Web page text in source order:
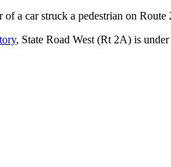
of a car struck a pedestrian on
, State Road West (Rt 2A) is